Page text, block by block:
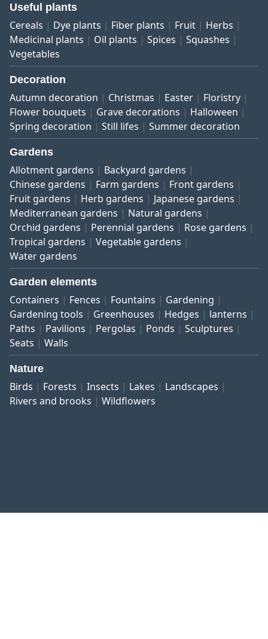
Useful plants
Cereals Dye plants Fiber plants Fruit
Herbs
Medicinal plants
Oil plants Spices
Squashes
Vegetables
Decoration
Autumn decoration Christmas Easter
Floristry
Flower bouquets
Grave decorations
Halloween
Spring decoration
Still lifes Summer decoration
Gardens
Allotment gardens
Backyard gardens
Chinese gardens
Farm gardens
Front gardens
Fruit gardens
Herb gardens
Japanese gardens
Mediterranean gardens
Natural gardens
Orchid gardens
Perennial gardens
Rose gardens
Tropical gardens
Vegetable gardens
Water gardens
Garden elements
Containers Fences Fountains
Gardening
Gardening tools
Greenhouses Hedges
lanterns
Paths
Pavilions Pergolas Ponds
Sculptures
Seats
Walls
Nature
Birds Forests Insects Lakes
Landscapes
Rivers and brooks
Wildflowers